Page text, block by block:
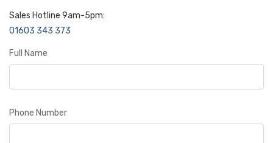
Sales Hotline 9am-5pm:
01603 343 373
Full Name
Phone Number